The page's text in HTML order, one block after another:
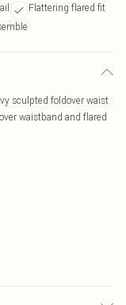
Flattering flared fit
sculpted foldover waist
waistband and flared